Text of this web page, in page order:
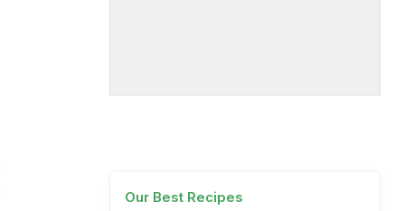
Our Best Recipes